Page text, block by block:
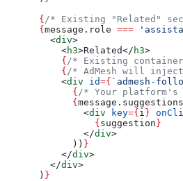
      {
/* Existing "Related"
      {
message . role ===
        <
div>
          <
h3>Related</ h3>
          {
/* Existing container
          {
/* AdMesh will
          <
div id={ `admesh-
            {
/* Your
            {
message . suggestions
              <
div key={ i }
                {
suggestion }
              </
div>
            ))
}
          </
div>
        </
div>
      )
}